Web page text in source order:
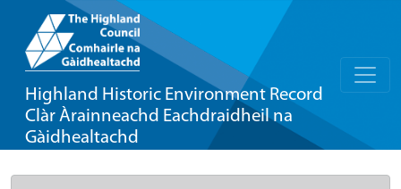
Highland Historic Environment Record
Clàr Àrainneachd Eachdraidheil na
Gàidhealtachd